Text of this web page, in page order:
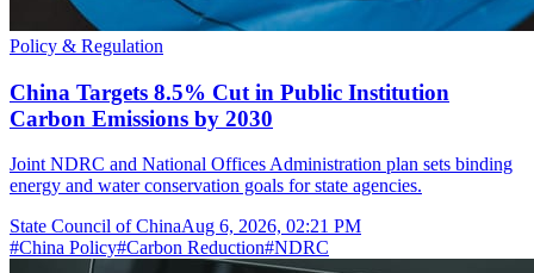
Policy & Regulation
China Targets 8.5% Cut in Public Institution
Carbon Emissions by 2030
Joint NDRC and National Offices Administration plan sets binding
energy and water conservation goals for state agencies.
State Council of ChinaAug 6, 2026, 02:21 PM
#China Policy#Carbon Reduction#NDRC